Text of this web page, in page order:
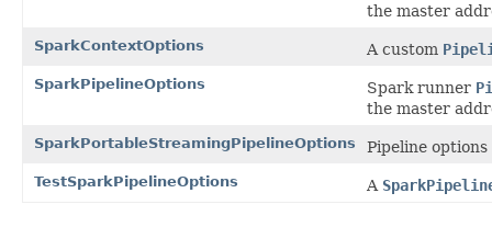
the master
SparkContextOptions A custom
SparkPipelineOptions Spark runner
the master
SparkPortableStreamingPipelineOptions Pipeline
TestSparkPipelineOptions A